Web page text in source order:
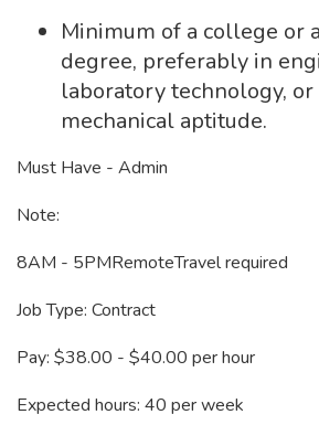
Minimum of a college or
degree, preferably in
laboratory technology,
mechanical aptitude.
Must Have - Admin
Note:
8AM - 5PMRemoteTravel required
Job Type: Contract
Pay: $38.00 - $40.00 per hour
Expected hours: 40 per week